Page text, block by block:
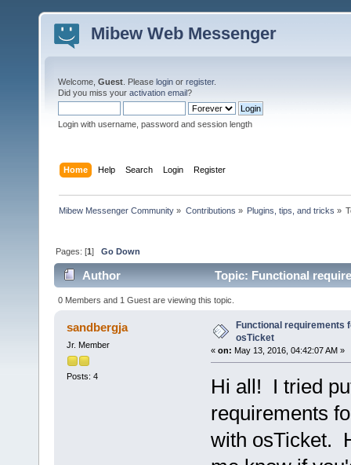
Mibew Web Messenger
Welcome, Guest . Please login or register.
Did you miss your activation email?
Login with username, password and session length
Home Help Search Login Register
Mibew Messenger Community » Contributions » Plugins, tips, and tricks »
Pages: [1]Go Down
Author Topic: Functional
0 Members and 1 Guest are viewing this topic.
sandbergja
Jr. Member
Posts: 4
Functional requirements
osTicket
« on: May 13, 2016, 04:42:07 AM »
Hi all! I tried
requirements
with osTicket.